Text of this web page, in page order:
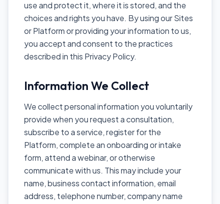
use and protect it, where it is stored, and the
choices and rights you have. By using our Sites
or Platform or providing your information to us,
you accept and consent to the practices
described in this Privacy Policy.
Information We Collect
We collect personal information you voluntarily
provide when you request a consultation,
subscribe to a service, register for the
Platform, complete an onboarding or intake
form, attend a webinar, or otherwise
communicate with us. This may include your
name, business contact information, email
address, telephone number, company name